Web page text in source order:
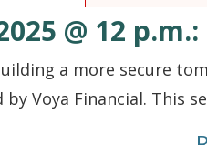
@ 12
a more secure
by Voya Financial. This